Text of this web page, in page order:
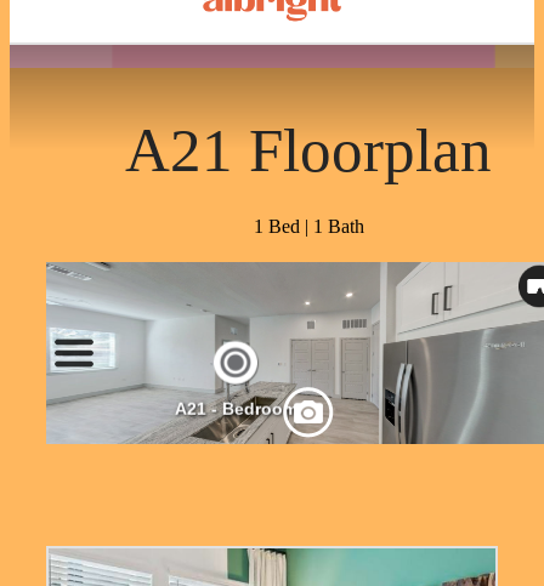
A21 Floorplan
1 Bed | 1 Bath